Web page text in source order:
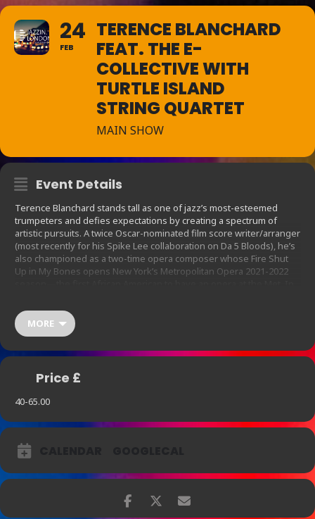
24
FEB
TERENCE BLANCHARD
FEAT. THE E-
COLLECTIVE WITH
TURTLE ISLAND
STRING QUARTET
MAIN SHOW
Event Details
Terence Blanchard stands tall as one of jazz’s most-esteemed
trumpeters and defies expectations by creating a spectrum of
artistic pursuits. A twice Oscar-nominated film score writer/arranger
(most recently for his Spike Lee collaboration on Da 5 Bloods), he’s
also championed as a two-time opera composer whose Fire Shut
Up in My Bones opens New York’s Metropolitan Opera 2021-2022
Studies at the UCLA Herb Alpert School of Music. But there’s a
center of gravity. It’s Blanchard’s beautiful, provocative, inspiring
jazz recordings that undergird all these projects. The same holds
DownBeat: “Writing for film is fun, but nothing can beat being a jazz
musician, playing a club, playing a concert.”
MORE
Price £
40-65.00